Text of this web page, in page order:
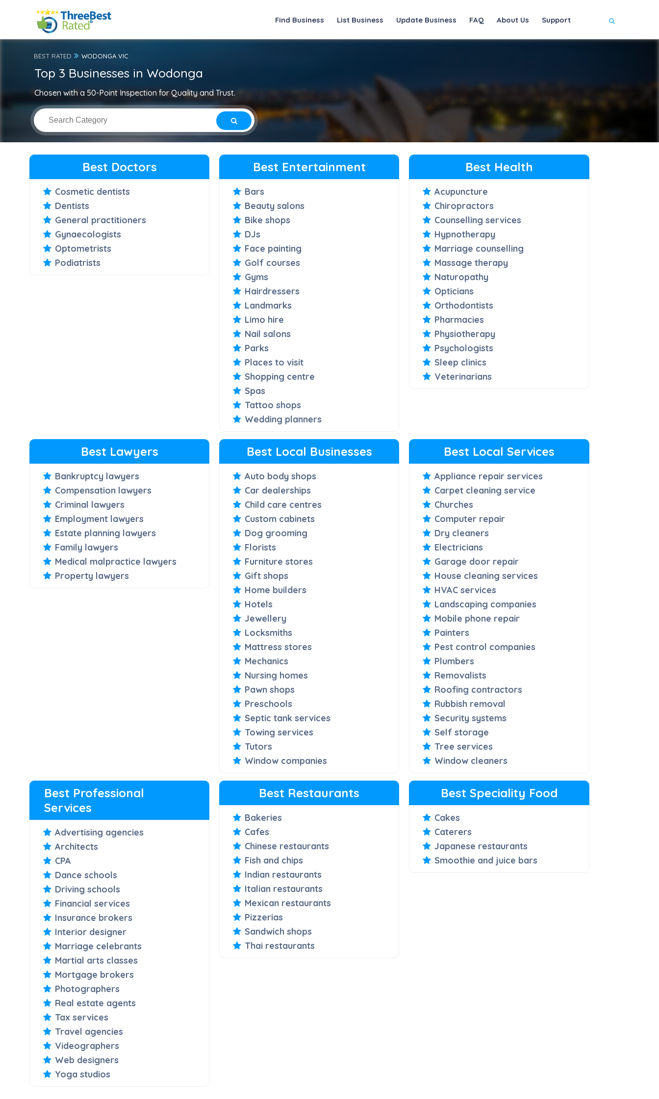
Find Business List Business Update Business FAQ About Us Support
BEST RATED WODONGA VIC
Top 3 Businesses in Wodonga
Chosen with a 50-Point Inspection for Quality and Trust.
Best Doctors
Cosmetic dentists
Dentists
General practitioners
Gynaecologists
Optometrists
Podiatrists
Best Entertainment
Bars
Beauty salons
Bike shops
DJs
Face painting
Golf courses
Gyms
Hairdressers
Landmarks
Limo hire
Nail salons
Parks
Places to visit
Shopping centre
Spas
Tattoo shops
Wedding planners
Best Health
Acupuncture
Chiropractors
Counselling services
Hypnotherapy
Marriage counselling
Massage therapy
Naturopathy
Opticians
Orthodontists
Pharmacies
Physiotherapy
Psychologists
Sleep clinics
Veterinarians
Best Lawyers
Bankruptcy lawyers
Compensation lawyers
Criminal lawyers
Employment lawyers
Estate planning lawyers
Family lawyers
Medical malpractice lawyers
Property lawyers
Best Local Businesses
Auto body shops
Car dealerships
Child care centres
Custom cabinets
Dog grooming
Florists
Furniture stores
Gift shops
Home builders
Hotels
Jewellery
Locksmiths
Mattress stores
Mechanics
Nursing homes
Pawn shops
Preschools
Septic tank services
Towing services
Tutors
Window companies
Best Local Services
Appliance repair services
Carpet cleaning service
Churches
Computer repair
Dry cleaners
Electricians
Garage door repair
House cleaning services
HVAC services
Landscaping companies
Mobile phone repair
Painters
Pest control companies
Plumbers
Removalists
Roofing contractors
Rubbish removal
Security systems
Self storage
Tree services
Window cleaners
Best Professional
Services
Advertising agencies
Architects
CPA
Dance schools
Driving schools
Financial services
Insurance brokers
Interior designer
Marriage celebrants
Martial arts classes
Mortgage brokers
Photographers
Real estate agents
Tax services
Travel agencies
Videographers
Web designers
Yoga studios
Best Restaurants
Bakeries
Cafes
Chinese restaurants
Fish and chips
Indian restaurants
Italian restaurants
Mexican restaurants
Pizzerias
Sandwich shops
Thai restaurants
Best Speciality Food
Cakes
Caterers
Japanese restaurants
Smoothie and juice bars